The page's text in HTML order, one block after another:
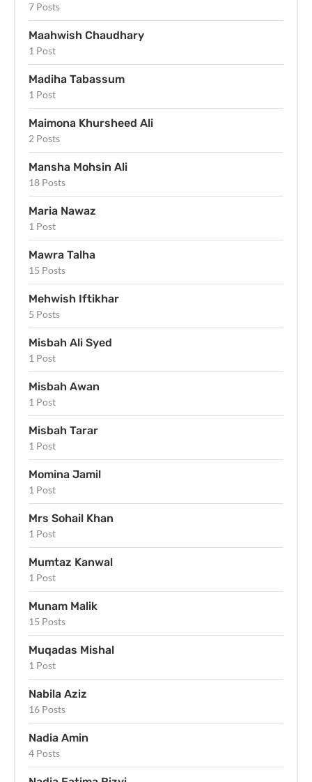
7 Posts
Maahwish Chaudhary
1 Post
Madiha Tabassum
1 Post
Maimona Khursheed Ali
2 Posts
Mansha Mohsin Ali
18 Posts
Maria Nawaz
1 Post
Mawra Talha
15 Posts
Mehwish Iftikhar
5 Posts
Misbah Ali Syed
1 Post
Misbah Awan
1 Post
Misbah Tarar
1 Post
Momina Jamil
1 Post
Mrs Sohail Khan
1 Post
Mumtaz Kanwal
1 Post
Munam Malik
15 Posts
Muqadas Mishal
1 Post
Nabila Aziz
16 Posts
Nadia Amin
4 Posts